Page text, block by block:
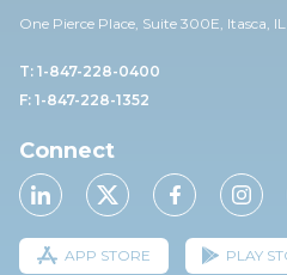
One Pierce Place, Suite 300E, Itasca,
T: 1-847-228-0400
F: 1-847-228-1352
Connect
APP STORE PLAY